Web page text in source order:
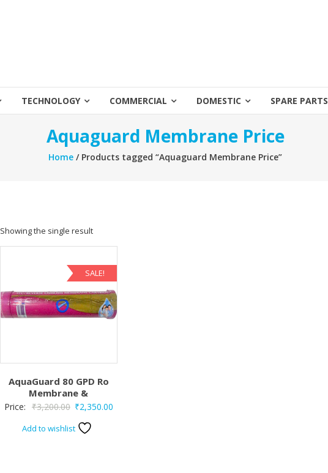
TECHNOLOGY COMMERCIAL DOMESTIC SPARE PARTS
Aquaguard Membrane Price
Home / Products tagged “Aquaguard Membrane Price”
Showing the single result
SALE!
AquaGuard 80 GPD Ro
Membrane &
Price: ₹3,200.00 Original
price
was:
₹2,350.00Current
Add to wishlist